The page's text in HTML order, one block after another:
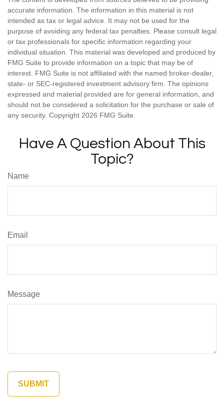
accurate information. The information in this material is not
intended as tax or legal advice. It may not be used for the
purpose of avoiding any federal tax penalties. Please consult legal
or tax professionals for specific information regarding your
individual situation. This material was developed and produced by
FMG Suite to provide information on a topic that may be of
interest. FMG Suite is not affiliated with the named broker-dealer,
state- or SEC-registered investment advisory firm. The opinions
expressed and material provided are for general information, and
should not be considered a solicitation for the purchase or sale of
any security. Copyright 2026 FMG Suite.
Have A Question About This
Topic?
Name
Email
Message